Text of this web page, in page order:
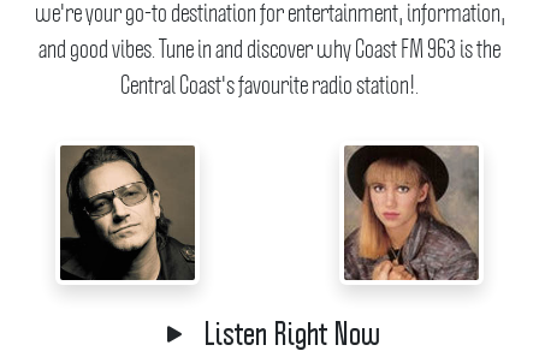
we're your go-to destination for entertainment, information,
and good vibes. Tune in and discover why Coast FM 963 is the
Central Coast's favourite radio station!.
Listen Right Now